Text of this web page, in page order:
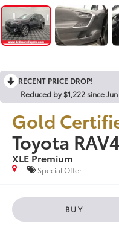
RECENT PRICE DROP!
Reduced by $1,222 since
Gold
Toyota RAV4
XLE Premium
Special Offer
BUY